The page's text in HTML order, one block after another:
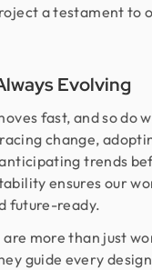
a testament to
Evolving
fast, and so do
change,
trends
ensures our
future-ready.
more than just
guide every